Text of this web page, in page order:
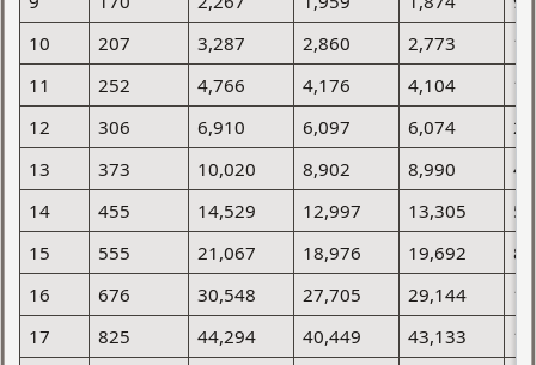
10
207 3,287 2,860 2,773
11
252 4,766 4,176 4,104
12
306 6,910 6,097 6,074
13
373 10,020 8,902 8,990
14
455 14,529 12,997 13,305
15
555 21,067 18,976 19,692
16
676 30,548 27,705 29,144
17
825 44,294 40,449 43,133